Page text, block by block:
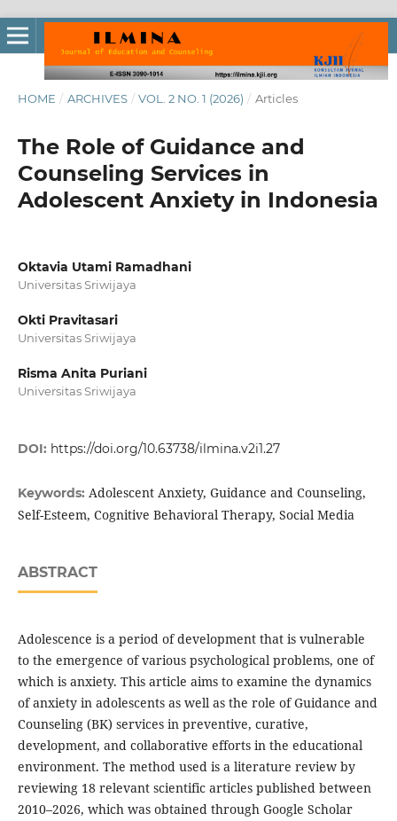
HOME / ARCHIVES / VOL. 2 NO. 1 (2026) / Articles
The Role of Guidance and
Counseling Services in
Adolescent Anxiety in Indonesia
Oktavia Utami Ramadhani
Universitas Sriwijaya
Okti Pravitasari
Universitas Sriwijaya
Risma Anita Puriani
Universitas Sriwijaya
DOI: https://doi.org/10.63738/ilmina.v2i1.27
Keywords: Adolescent Anxiety, Guidance and Counseling,
Self-Esteem, Cognitive Behavioral Therapy, Social Media
ABSTRACT
Adolescence is a period of development that is vulnerable
to the emergence of various psychological problems, one of
which is anxiety. This article aims to examine the dynamics
of anxiety in adolescents as well as the role of Guidance and
Counseling (BK) services in preventive, curative,
development, and collaborative efforts in the educational
environment. The method used is a literature review by
reviewing 18 relevant scientific articles published between
2010–2026, which was obtained through Google Scholar